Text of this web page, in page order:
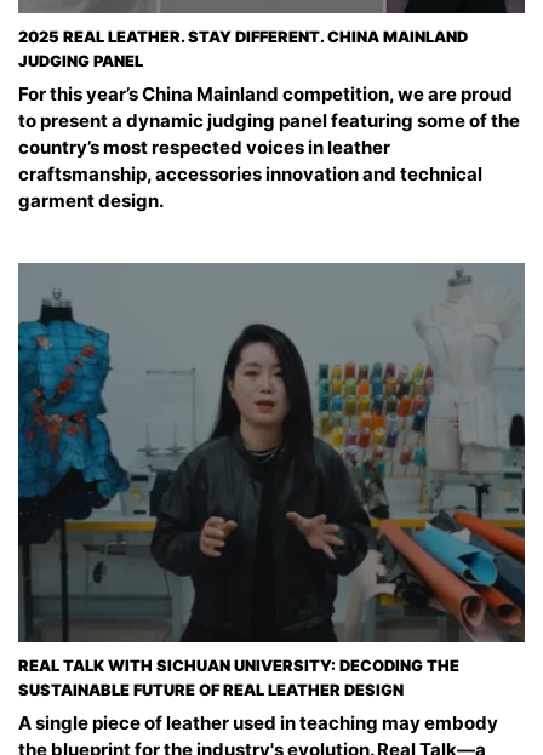
2025 REAL LEATHER. STAY DIFFERENT. CHINA MAINLAND
JUDGING PANEL
For this year’s China Mainland competition, we are proud
to present a dynamic judging panel featuring some of the
country’s most respected voices in leather
craftsmanship, accessories innovation and technical
garment design.
REAL TALK WITH SICHUAN UNIVERSITY: DECODING THE
SUSTAINABLE FUTURE OF REAL LEATHER DESIGN
A single piece of leather used in teaching may embody
the blueprint for the industry's evolution. Real Talk—a